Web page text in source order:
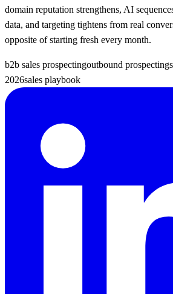
domain reputation strengthens, AI
data, and targeting tightens from real
opposite of starting fresh every month.
b2b sales prospectingoutbound prospecting
2026sales playbook